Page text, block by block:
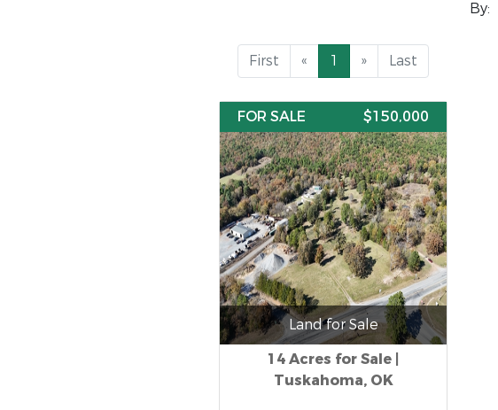
By:
First « 1 » Last
FOR SALE $150,000
Land for Sale
14 Acres for Sale |
Tuskahoma, OK